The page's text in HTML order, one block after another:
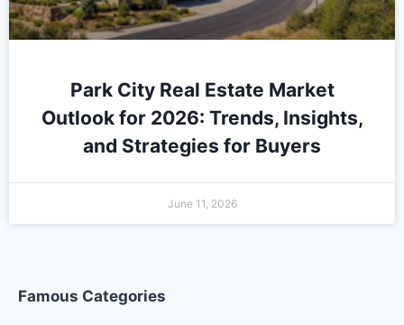
Park City Real Estate Market
Outlook for 2026: Trends, Insights,
and Strategies for Buyers
June 11, 2026
Famous Categories